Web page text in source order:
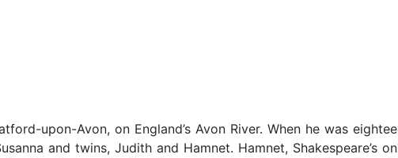
upon-Avon, on England’s Avon River. When he was
and twins, Judith and Hamnet. Hamnet, Shakespeare’s